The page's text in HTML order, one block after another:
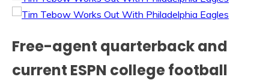
Free-agent quarterback and
current ESPN college football